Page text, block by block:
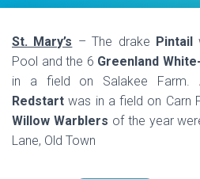
St. Mary’s – The drake Pintail
Pool and the 6 Greenland
in a field on Salakee Farm.
Redstart was in a field on Carn
Willow Warblers of the year
Lane, Old Town